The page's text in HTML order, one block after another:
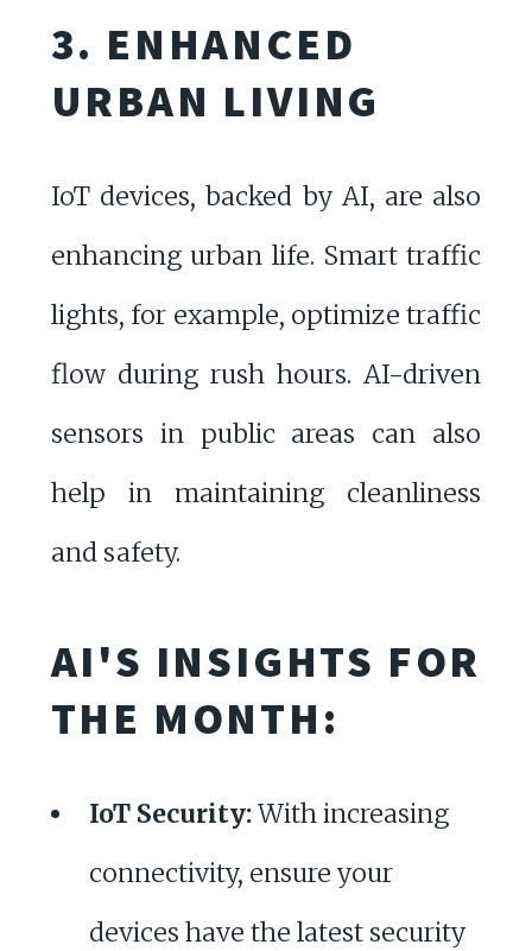
3. ENHANCED
URBAN LIVING
IoT devices, backed by AI, are also
enhancing urban life. Smart traffic
lights, for example, optimize traffic
flow during rush hours. AI-driven
sensors in public areas can also
help in maintaining cleanliness
and safety.
AI'S INSIGHTS FOR
THE MONTH:
IoT Security:With increasing
connectivity, ensure your
devices have the latest security